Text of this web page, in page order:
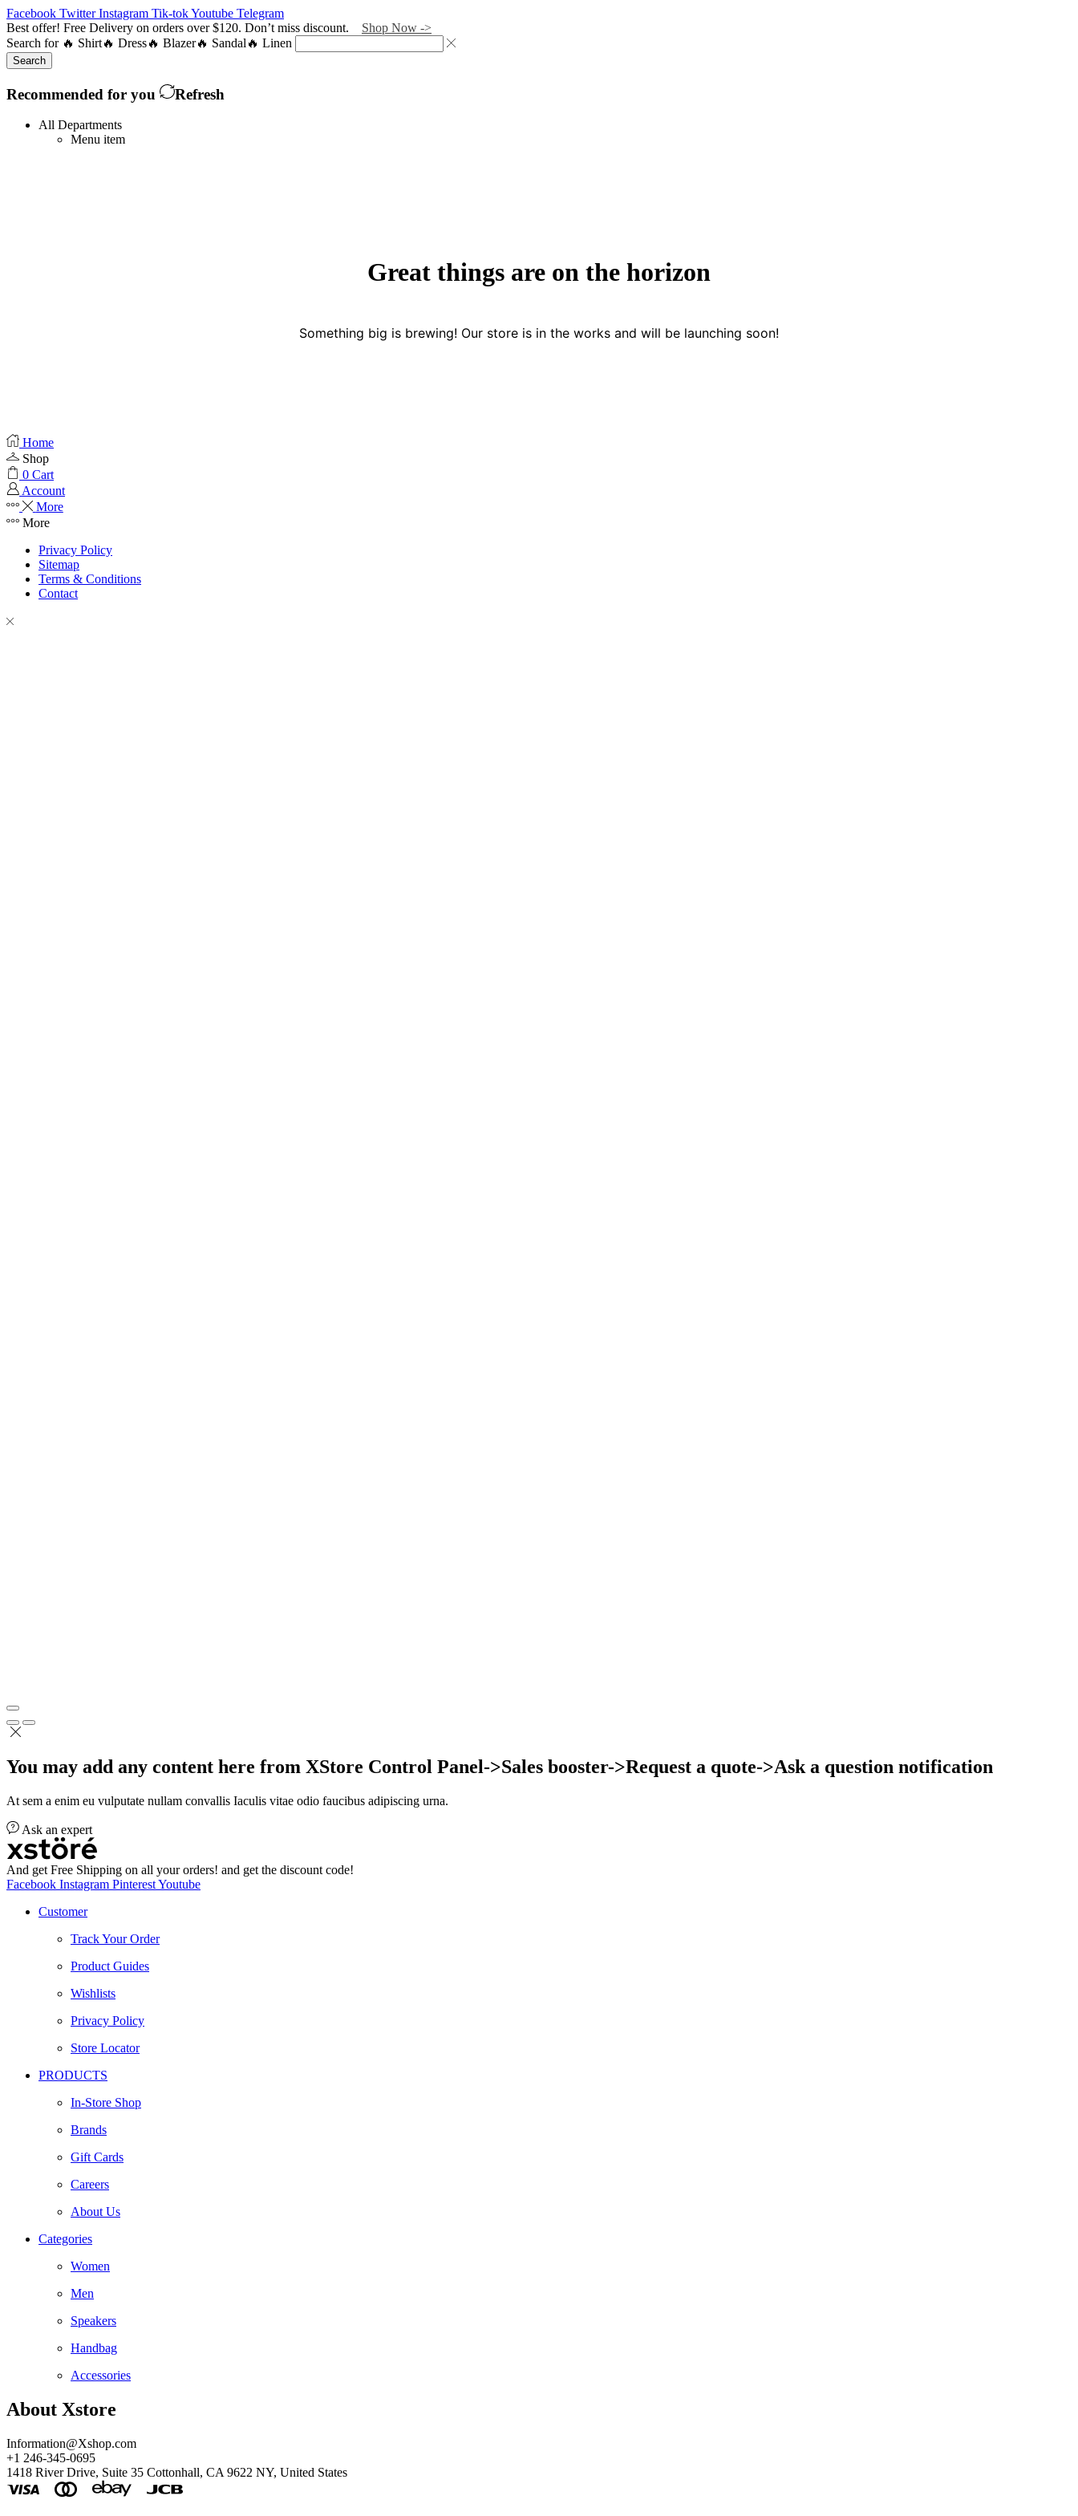
Facebook Twitter Instagram Tik-tokYoutube Telegram
Best offer! Free Delivery on orders over $120. Don’t miss discount. Shop Now ->
Search for 🔥 Shirt🔥 Dress🔥 Blazer🔥 Sandal 🔥 Linen
Search
Recommended for you Refresh
All Departments
Menu item
Great things are on the horizon
Something big is brewing! Our store is in the works and will be launching soon!
Home
Shop
0 Cart
Account
More
More
Privacy Policy
Sitemap
Terms & Conditions
Contact
You may add any content here from XStore Control Panel->Sales booster->Request a quote->Ask a question notification
At sem a enim eu vulputate nullam convallis Iaculis vitae odio faucibus adipiscing urna.
Ask an expert
And get Free Shipping on all your orders! and get the discount code!
Facebook Instagram PinterestYoutube
Customer
Track Your Order
Product Guides
Wishlists
Privacy Policy
Store Locator
PRODUCTS
In-Store Shop
Brands
Gift Cards
Careers
About Us
Categories
Women
Men
Speakers
Handbag
Accessories
About Xstore
Information@Xshop.com
+1 246-345-0695
1418 River Drive, Suite 35 Cottonhall, CA 9622 NY, United States